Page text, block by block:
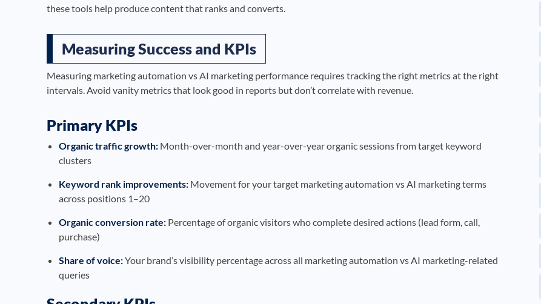
these tools help produce content that ranks and converts.
Measuring Success and KPIs
Measuring marketing automation vs AI marketing performance requires tracking the right metrics at the right
intervals. Avoid vanity metrics that look good in reports but don’t correlate with revenue.
Primary KPIs
Organic traffic growth: Month-over-month and year-over-year organic sessions from target keyword
clusters
Keyword rank improvements: Movement for your target marketing automation vs AI marketing terms
across positions 1–20
Organic conversion rate: Percentage of organic visitors who complete desired actions (lead form, call,
purchase)
Share of voice:Your brand’s visibility percentage across all marketing automation vs AI marketing-related
queries